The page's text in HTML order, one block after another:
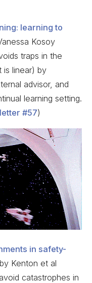
learning to
Kosoy
traps in the
is linear) by
advisor, and
learning setting.
#57)
in safety-
by Kenton et al
catastrophes in